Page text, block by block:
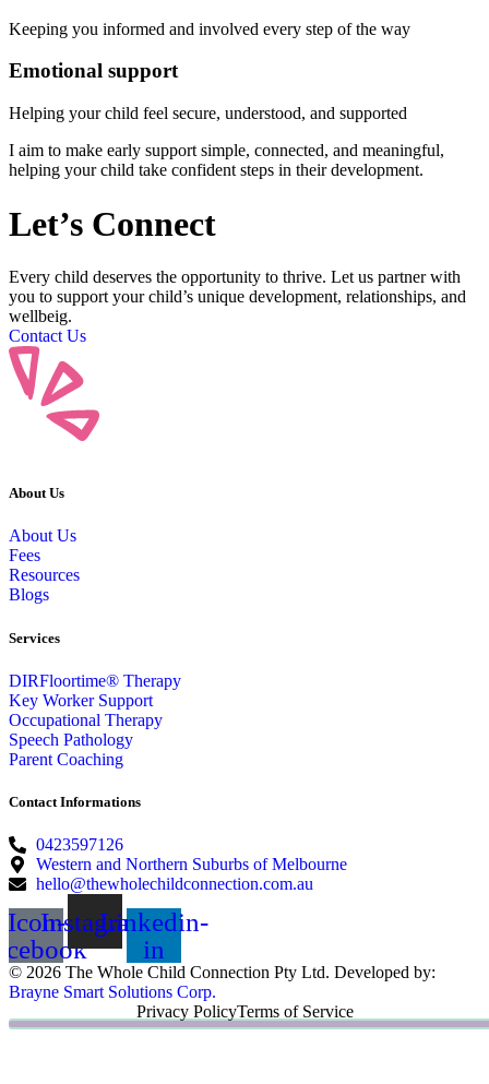
Keeping you informed and involved every step of the way
Emotional support
Helping your child feel secure, understood, and supported
I aim to make early support simple, connected, and meaningful,
helping your child take confident steps in their development.
Let’s Connect
Every child deserves the opportunity to thrive. Let us partner with
you to support your child’s unique development, relationships, and
wellbeig.
Contact Us
About Us
About Us
Fees
Resources
Blogs
Services
DIRFloortime® Therapy
Key Worker Support
Occupational Therapy
Speech Pathology
Parent Coaching
Contact Informations
0423597126
Western and Northern Suburbs of Melbourne
hello@thewholechildconnection.com.au
Icon-InstagramLinkedin-
in
© 2026 The Whole Child Connection Pty Ltd. Developed by:
Brayne Smart Solutions Corp.
Privacy PolicyTerms of Service